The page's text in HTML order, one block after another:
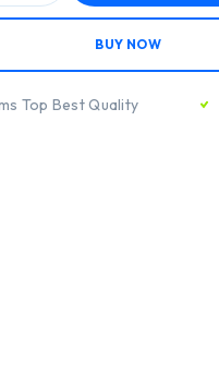
BUY NOW
Top Best Quality